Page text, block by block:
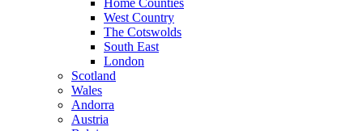
Home Counties
West Country
The Cotswolds
South East
London
Scotland
Wales
Andorra
Austria